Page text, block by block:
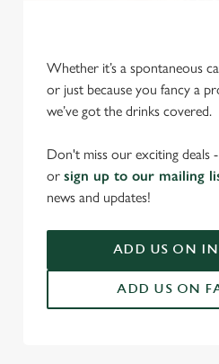
We use cookies to run this
statistics and to save your
cookies click 'Allow all
cookies click 'Use necessary
individually choose which
use the options along the
change your settings at any
Whether it’s a spontaneous
or just because you fancy a
we’ve got the drinks covered.
Don't miss our exciting deals
or sign up to our mailing
news and updates!
ADD US ON
ADD US ON